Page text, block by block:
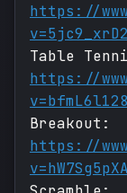
https://
Table
https://
Breakout:
https://